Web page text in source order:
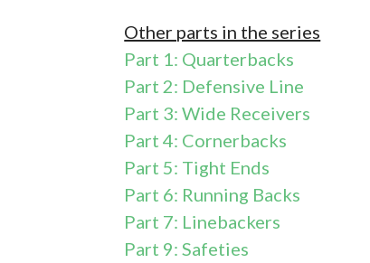
Other parts in the series
Part 1: Quarterbacks
Part 2: Defensive Line
Part 3: Wide Receivers
Part 4: Cornerbacks
Part 5: Tight Ends
Part 6: Running Backs
Part 7: Linebackers
Part 9: Safeties